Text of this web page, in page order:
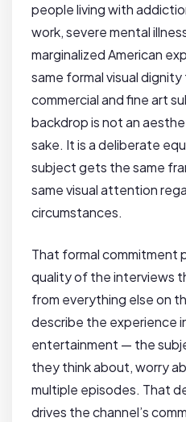
people living with
work, severe mental
marginalized American
same formal visual
commercial and fine art
backdrop is not an
sake. It is a deliberate
subject gets the same
same visual attention
circumstances.
That formal commitment
quality of the interviews
from everything else on
describe the experience
entertainment — the
they think about, worry
multiple episodes. That
drives the channel’s